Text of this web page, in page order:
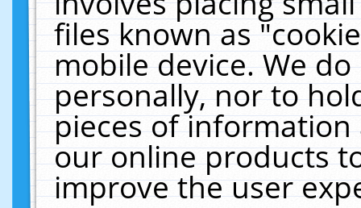
files known as
mobile device. We
personally, nor to
pieces of
our online products
improve the user